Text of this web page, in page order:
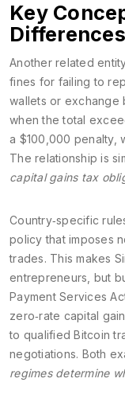
Key
Differences
Another related
fines for failing to
wallets or exchange
when the total
a $100,000 penalty,
The relationship is
capital gains tax
Country‑specific
policy that imposes
trades. This makes
entrepreneurs, but
Payment Services
zero‑rate capital
to qualified Bitcoin
negotiations. Both
regimes determine